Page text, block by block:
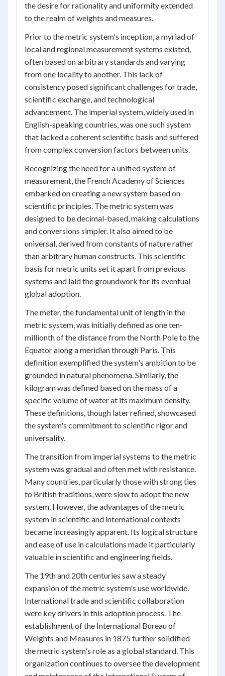
the desire for rationality and uniformity extended
to the realm of weights and measures.
Prior to the metric system's inception, a myriad of
local and regional measurement systems existed,
often based on arbitrary standards and varying
from one locality to another. This lack of
consistency posed significant challenges for trade,
scientific exchange, and technological
advancement. The imperial system, widely used in
English-speaking countries, was one such system
that lacked a coherent scientific basis and suffered
from complex conversion factors between units.
Recognizing the need for a unified system of
measurement, the French Academy of Sciences
embarked on creating a new system based on
scientific principles. The metric system was
designed to be decimal-based, making calculations
and conversions simpler. It also aimed to be
universal, derived from constants of nature rather
than arbitrary human constructs. This scientific
basis for metric units set it apart from previous
systems and laid the groundwork for its eventual
global adoption.
The meter, the fundamental unit of length in the
metric system, was initially defined as one ten-
millionth of the distance from the North Pole to the
Equator along a meridian through Paris. This
definition exemplified the system's ambition to be
grounded in natural phenomena. Similarly, the
kilogram was defined based on the mass of a
specific volume of water at its maximum density.
These definitions, though later refined, showcased
the system's commitment to scientific rigor and
universality.
The transition from imperial systems to the metric
system was gradual and often met with resistance.
Many countries, particularly those with strong ties
to British traditions, were slow to adopt the new
system. However, the advantages of the metric
system in scientific and international contexts
became increasingly apparent. Its logical structure
and ease of use in calculations made it particularly
valuable in scientific and engineering fields.
The 19th and 20th centuries saw a steady
expansion of the metric system's use worldwide.
International trade and scientific collaboration
were key drivers in this adoption process. The
establishment of the International Bureau of
Weights and Measures in 1875 further solidified
the metric system's role as a global standard. This
organization continues to oversee the development